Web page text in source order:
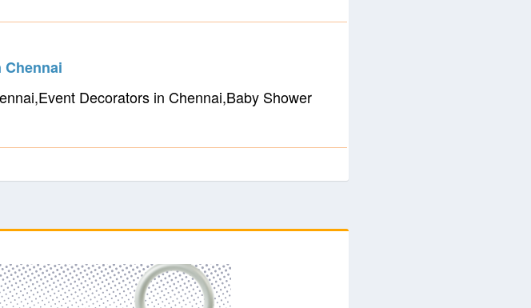
Decorators in Chennai,Baby Shower